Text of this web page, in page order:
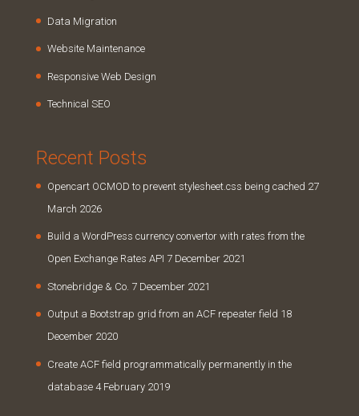
Data Migration
Website Maintenance
Responsive Web Design
Technical SEO
Recent Posts
Opencart OCMOD to prevent stylesheet.css being cached 27
March 2026
Build a WordPress currency convertor with rates from the
Open Exchange Rates API 7 December 2021
Stonebridge & Co. 7 December 2021
Output a Bootstrap grid from an ACF repeater field 18
December 2020
Create ACF field programmatically permanently in the
database 4 February 2019